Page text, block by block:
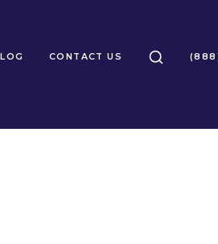
CONTACT US SEARCH